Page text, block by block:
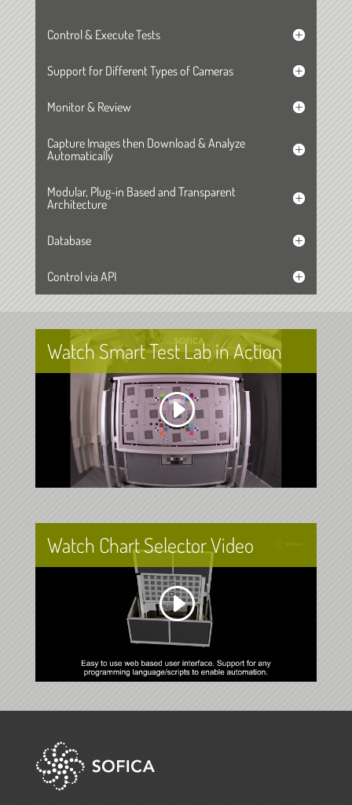
Control & Execute Tests
Support for Different Types of Cameras
Monitor & Review
Capture Images then Download & Analyze
Automatically
Modular, Plug-in Based and Transparent
Architecture
Database
Control via API
Watch Smart Test Lab in Action
Watch Chart Selector Video